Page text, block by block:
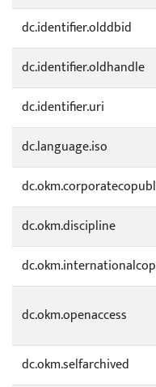
dc.identifier.olddbid
dc.identifier.oldhandle
dc.identifier.uri
dc.language.iso
dc.okm.discipline
dc.okm.openaccess
dc.okm.selfarchived